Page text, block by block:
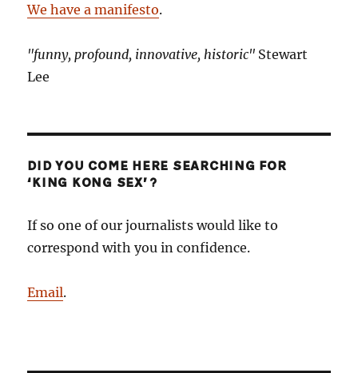
We have a manifesto.
"funny, profound, innovative, historic" Stewart
Lee
DID YOU COME HERE SEARCHING FOR
‘KING KONG SEX’?
If so one of our journalists would like to
correspond with you in confidence.
Email.